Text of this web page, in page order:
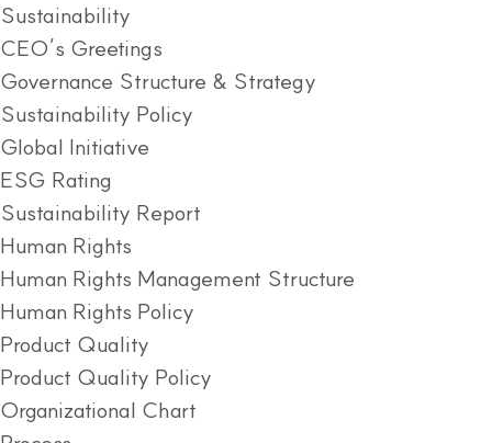
Sustainability
CEO’s Greetings
Governance Structure & Strategy
Sustainability Policy
Global Initiative
ESG Rating
Sustainability Report
Human Rights
Human Rights Management Structure
Human Rights Policy
Product Quality
Product Quality Policy
Organizational Chart